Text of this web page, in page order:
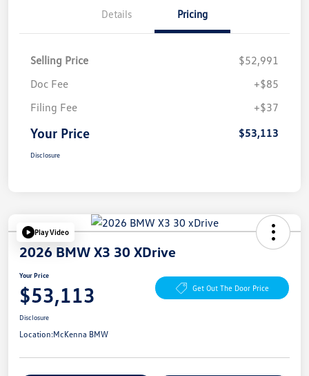
Details Pricing
Selling Price
$52,991
Doc Fee
+$85
Filing Fee
+$37
Your Price $53,113
Disclosure
Play Video
2026 BMW X3 30 XDrive
Your Price
$53,113 Get Out The Door Price
Disclosure
Location:McKenna BMW